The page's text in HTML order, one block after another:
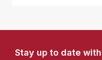
Stay up to date